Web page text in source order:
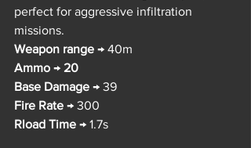
perfect for aggressive infiltration
missions.
Weapon range → 40m
Ammo → 20
Base Damage → 39
Fire Rate → 300
Rload Time → 1.7s